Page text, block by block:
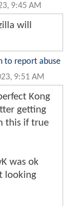
9:45 AM
will
to report abuse
9:51 AM
Kong
getting
this if true
was ok
looking